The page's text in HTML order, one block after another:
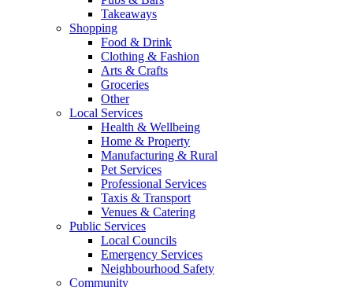
Takeaways
Shopping
Food & Drink
Clothing & Fashion
Arts & Crafts
Groceries
Other
Local Services
Health & Wellbeing
Home & Property
Manufacturing & Rural
Pet Services
Professional Services
Taxis & Transport
Venues & Catering
Public Services
Local Councils
Emergency Services
Neighbourhood Safety
Community